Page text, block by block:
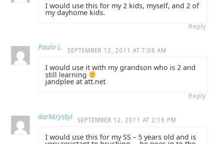
I would use this for my 2 kids, myself, and 2 of
my dayhome kids.
Reply
Paula L. SEPTEMBER 12, 2011 AT 7:08 AM
I would use it with my grandson who is 2 and
still learning
jandplee at att.net
Reply
darkkrystyl SEPTEMBER 12, 2011 AT 2:16 PM
I would use this for my SS – 5 years old and is